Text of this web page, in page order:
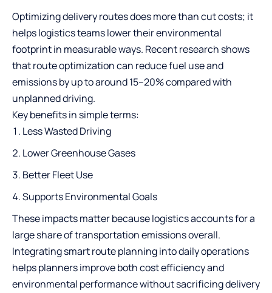
Optimizing delivery routes does more than cut costs; it
helps logistics teams lower their environmental
footprint in measurable ways. Recent research shows
that route optimization can reduce fuel use and
emissions by up to around15–20%compared with
unplanned driving.
Key benefits in simple terms:
Less Wasted Driving
Lower Greenhouse Gases
Better Fleet Use
Supports Environmental Goals
These impacts matter because logistics accounts for a
large share of transportation emissions overall.
Integrating smart route planning into daily operations
helps planners improve both cost efficiency and
environmental performance without sacrificing delivery